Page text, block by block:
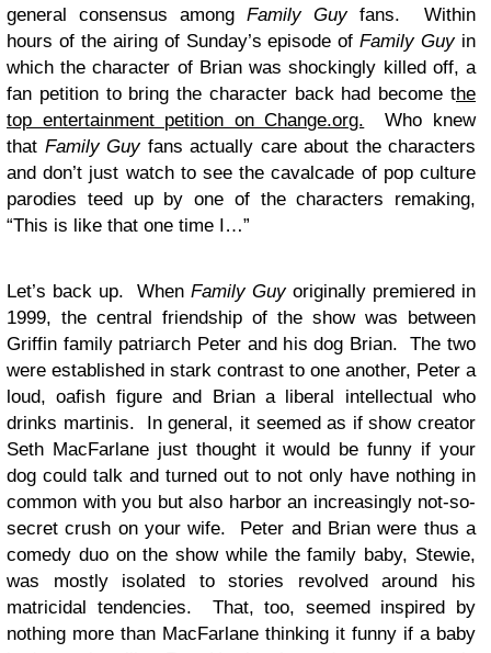
general consensus among Family Guyfans. Within
hours of the airing of Sunday’s episode ofFamily Guyin
which the character of Brian was shockingly killed off, a
fan petition to bring the character back had become the
top entertainment petition on Change.org. Who knew
that Family Guyfans actually care about the characters
and don’t just watch to see the cavalcade of pop culture
parodies teed up by one of the characters remaking,
“This is like that one time I…”
Let’s back up. When Family Guyoriginally premiered in
1999, the central friendship of the show was between
Griffin family patriarch Peter and his dog Brian. The two
were established in stark contrast to one another, Peter a
loud, oafish figure and Brian a liberal intellectual who
drinks martinis. In general, it seemed as if show creator
Seth MacFarlane just thought it would be funny if your
dog could talk and turned out to not only have nothing in
common with you but also harbor an increasingly not-so-
secret crush on your wife. Peter and Brian were thus a
comedy duo on the show while the family baby, Stewie,
was mostly isolated to stories revolved around his
matricidal tendencies. That, too, seemed inspired by
nothing more than MacFarlane thinking it funny if a baby